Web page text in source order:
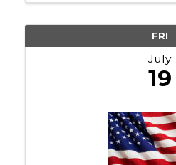
FRI
July
19